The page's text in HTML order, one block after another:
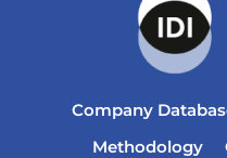
Company
Methodology